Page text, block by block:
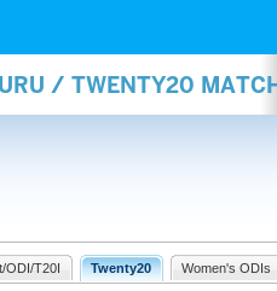
/ TWENTY20
ODI/T20I Twenty20 Women's ODIs